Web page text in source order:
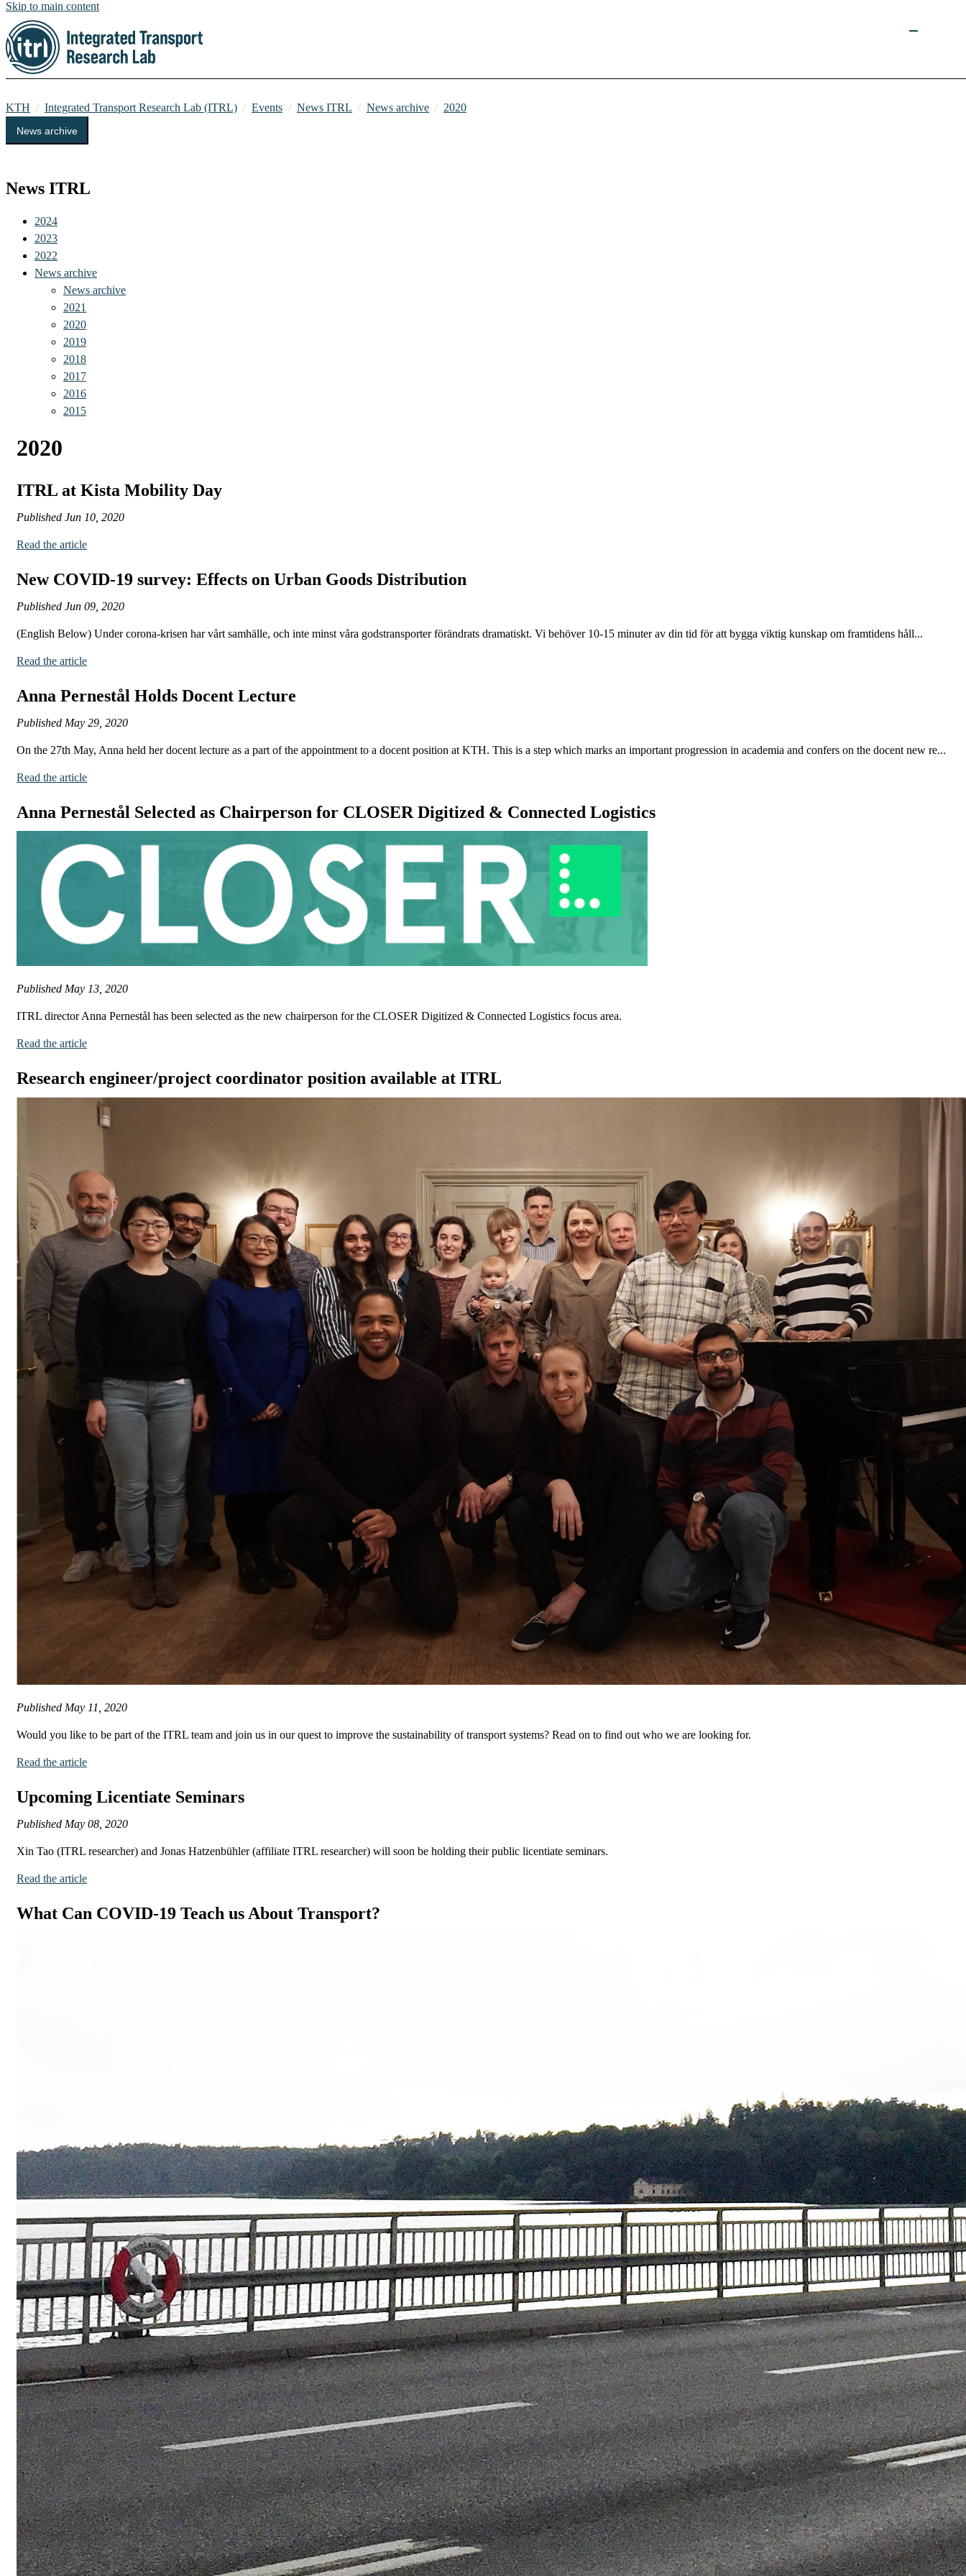
Skip to main content
KTH Integrated Transport Research Lab (ITRL) Events News ITRL News archive 2020
News archive
News ITRL
2024
2023
2022
News archive
News archive
2021
2020
2019
2018
2017
2016
2015
2020
ITRL at Kista Mobility Day
Published Jun 10, 2020
Read the article
New COVID-19 survey: Effects on Urban Goods Distribution
Published Jun 09, 2020
(English Below) Under corona-krisen har vårt samhälle, och inte minst våra godstransporter förändrats dramatiskt. Vi behöver 10-15 minuter av din tid för att bygga viktig kunskap om framtidens håll...
Read the article
Anna Pernestål Holds Docent Lecture
Published May 29, 2020
On the 27th May, Anna held her docent lecture as a part of the appointment to a docent position at KTH. This is a step which marks an important progression in academia and confers on the docent new re...
Read the article
Anna Pernestål Selected as Chairperson for CLOSER Digitized & Connected Logistics
Published May 13, 2020
ITRL director Anna Pernestål has been selected as the new chairperson for the CLOSER Digitized & Connected Logistics focus area.
Read the article
Research engineer/project coordinator position available at ITRL
Published May 11, 2020
Would you like to be part of the ITRL team and join us in our quest to improve the sustainability of transport systems? Read on to find out who we are looking for.
Read the article
Upcoming Licentiate Seminars
Published May 08, 2020
Xin Tao (ITRL researcher) and Jonas Hatzenbühler (affiliate ITRL researcher) will soon be holding their public licentiate seminars.
Read the article
What Can COVID-19 Teach us About Transport?